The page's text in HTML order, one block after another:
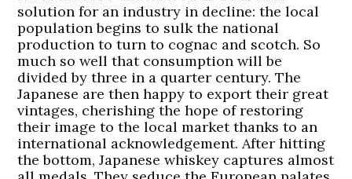
solution for an industry in decline: the local
population begins to sulk the national
production to turn to cognac and scotch. So
much so well that consumption will be
divided by three in a quarter century. The
Japanese are then happy to export their great
vintages, cherishing the hope of restoring
their image to the local market thanks to an
international acknowledgement. After hitting
the bottom, Japanese whiskey captures almost